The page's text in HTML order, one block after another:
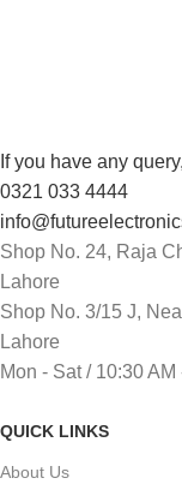
If you have any
0321 033 4444
Shop No. 24, Raja
Lahore
Shop No. 3/15 J,
Lahore
Mon - Sat / 10:30 AM
QUICK LINKS
About Us